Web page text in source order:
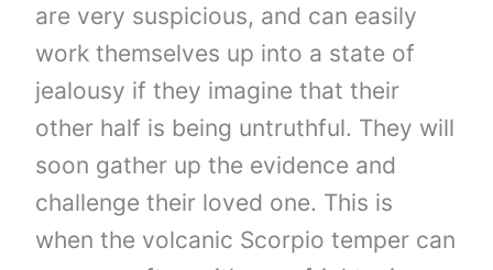
are very suspicious, and can easily
work themselves up into a state of
jealousy if they imagine that their
other half is being untruthful. They will
soon gather up the evidence and
challenge their loved one. This is
when the volcanic Scorpio temper can